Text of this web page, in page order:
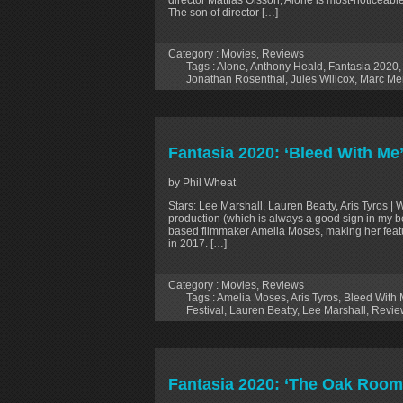
The son of director […]
Category : Movies Reviews
Tags :Alone Anthony Heald Fantasia 2020
Jonathan Rosenthal Jules Willcox Marc
Fantasia 2020: ‘Bleed With
by Phil Wheat
Stars: Lee Marshall, Lauren Beatty, Aris Tyros |
production (which is always a good sign in my
based filmmaker Amelia Moses, making her
in 2017. […]
Category : Movies Reviews
Tags :Amelia Moses Aris Tyros Bleed With
Festival Lauren Beatty, Lee Marshall
Fantasia 2020: ‘The Oak